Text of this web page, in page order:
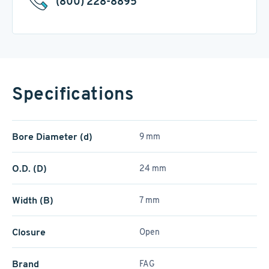
Specifications
Bore Diameter (d) 9 mm
O.D. (D) 24 mm
Width (B) 7 mm
Closure Open
Brand FAG